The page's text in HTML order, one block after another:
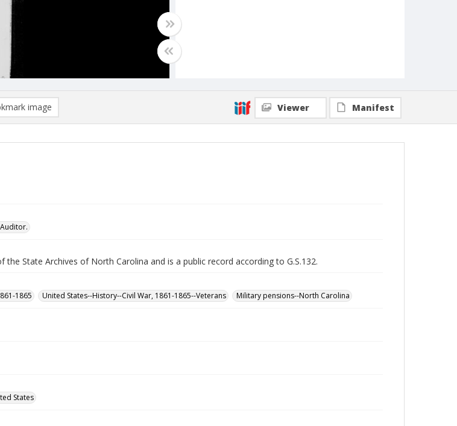
image Viewer Manifest
the State Archives of North Carolina and is a public record according to G.S.132.
1865
United States--History--Civil War, 1861-1865--Veterans Military pensions--North Carolina
States